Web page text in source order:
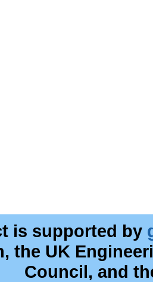
is supported by
the UK
Council, and